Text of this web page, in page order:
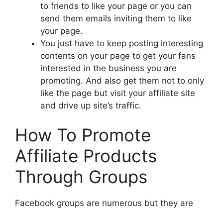
to friends to like your page or you can
send them emails inviting them to like
your page.
You just have to keep posting interesting
contents on your page to get your fans
interested in the business you are
promoting. And also get them not to only
like the page but visit your affiliate site
and drive up site’s traffic.
How To Promote
Affiliate Products
Through Groups
Facebook groups are numerous but they are